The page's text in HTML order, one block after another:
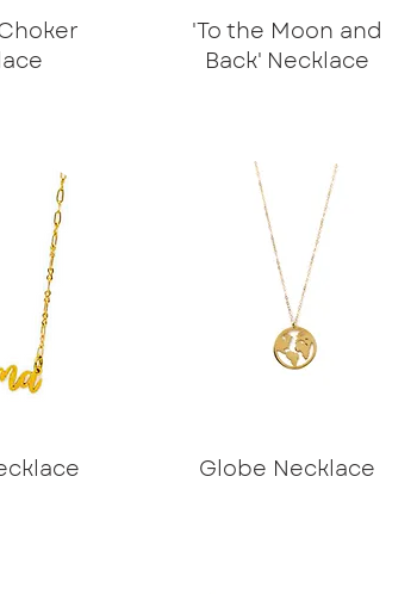
'To the Moon and
Back' Necklace
Globe Necklace